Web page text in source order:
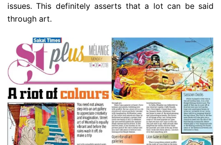
issues. This definitely asserts that a lot can be said
through art.